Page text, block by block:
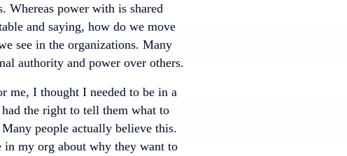
Whereas power with is shared
and saying, how do we move
see in the organizations. Many
authority and power over others.
me, I thought I needed to be in a
the right to tell them what to
people actually believe this.
my org about why they want to